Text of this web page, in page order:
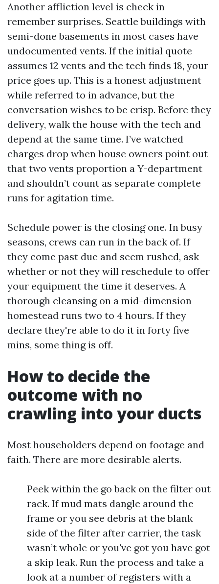
Another affliction level is check in
remember surprises. Seattle buildings with
semi-done basements in most cases have
undocumented vents. If the initial quote
assumes 12 vents and the tech finds 18, your
price goes up. This is a honest adjustment
while referred to in advance, but the
conversation wishes to be crisp. Before they
delivery, walk the house with the tech and
depend at the same time. I’ve watched
charges drop when house owners point out
that two vents proportion a Y-department
and shouldn’t count as separate complete
runs for agitation time.
Schedule power is the closing one. In busy
seasons, crews can run in the back of. If
they come past due and seem rushed, ask
whether or not they will reschedule to offer
your equipment the time it deserves. A
thorough cleansing on a mid-dimension
homestead runs two to 4 hours. If they
declare they're able to do it in forty five
mins, some thing is off.
How to decide the
outcome with no
crawling into your ducts
Most householders depend on footage and
faith. There are more desirable alerts.
Peek within the go back on the filter out
rack. If mud mats dangle around the
frame or you see debris at the blank
side of the filter after carrier, the task
wasn’t whole or you've got you have got
a skip leak. Run the process and take a
look at a number of registers with a